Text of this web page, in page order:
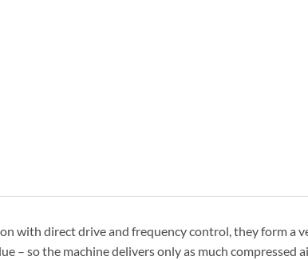
with direct drive and frequency control, they form a
– so the machine delivers only as much compressed